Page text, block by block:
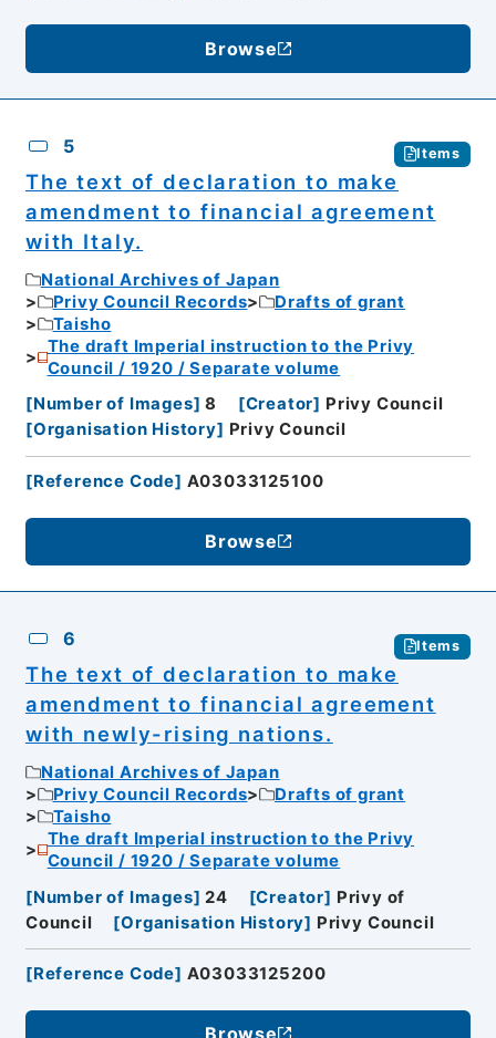
Browse
5 Items
The text of declaration to make
amendment to financial agreement
with Italy.
National Archives of Japan
Privy Council Records
Drafts of grant
Taisho
The draft Imperial instruction to the Privy
Council / 1920 / Separate volume
[Number of Images] 8 [Creator] Privy Council
[Organisation History] Privy Council
[Reference Code] A03033125100
Browse
6 Items
The text of declaration to make
amendment to financial agreement
with newly-rising nations.
National Archives of Japan
Privy Council Records
Drafts of grant
Taisho
The draft Imperial instruction to the Privy
Council / 1920 / Separate volume
[Number of Images] 24 [Creator] Privy of
Council
[Organisation History] Privy Council
[Reference Code] A03033125200